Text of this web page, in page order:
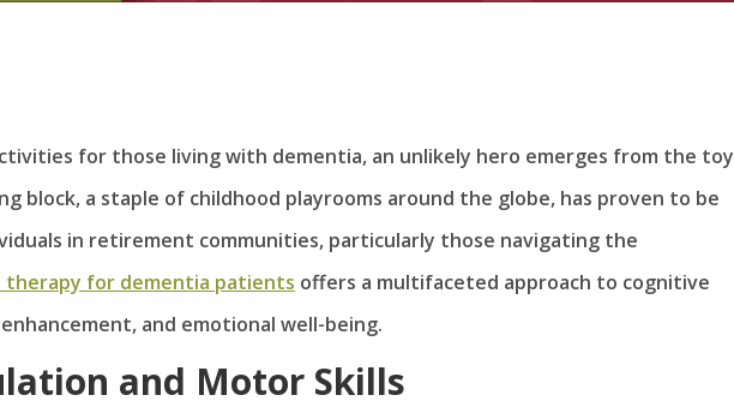
for those living with dementia, an unlikely hero emerges from the toy
block, a staple of childhood playrooms around the globe, has proven to be
in retirement communities, particularly those navigating the
therapy for dementia patients offers a multifaceted approach to cognitive
and emotional well-being.
and Motor Skills